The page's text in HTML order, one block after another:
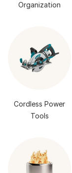
Organization
Cordless Power
Tools